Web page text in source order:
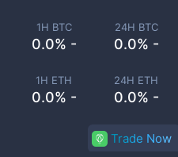
1H BTC
0.0% -
24H BTC
0.0% -
1H ETH
0.0% -
24H ETH
0.0% -
Trade Now